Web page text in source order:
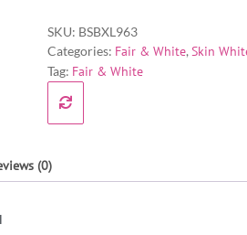
SKU: BSBXL963
Categories: Fair & White, Skin
Tag: Fair & White
(0)